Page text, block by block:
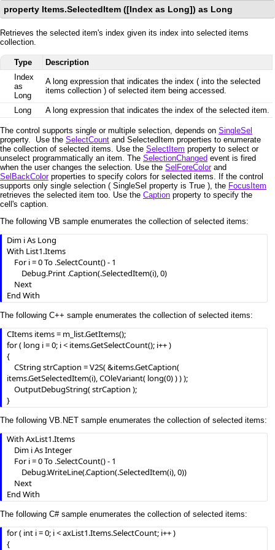
property Items.SelectedItem ([Index as Long]) as Long
Retrieves the selected item's index given its index into selected items
collection.
Type
Description
Index
as
Long
A long expression that indicates the index ( into the selected
items collection ) of selected item being accessed.
Long A long expression that indicates the index of the selected item.
The control supports single or multiple selection, depends on SingleSel
property. Use the SelectCount and SelectedItem properties to enumerate
the collection of selected items. Use the SelectItem property to select or
unselect programmatically an item. The SelectionChanged event is fired
when the user changes the selection. Use the SelForeColorand
SelBackColorproperties to specify colors for selected items. If the control
supports only single selection ( SingleSel property is True ), the FocusItem
retrieves the selected item too. Use the Caption property to specify the
cell's caption.
The following VB sample enumerates the collection of selected items:
Dim i As Long
With List1.Items
End With
The following C++ sample enumerates the collection of selected items:
CItems items = m_list.GetItems();
for ( long i = 0; i < items.GetSelectCount(); i++ )
{
items.GetSelectedItem(i), COleVariant( long(0) ) ) );
}
The following VB.NET sample enumerates the collection of selected items:
With AxList1.Items
End With
The following C# sample enumerates the collection of selected items:
for ( int i = 0; i < axList1.Items.SelectCount; i++ )
{